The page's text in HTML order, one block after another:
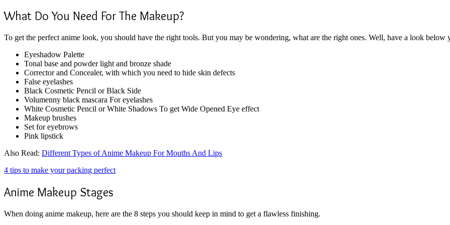
What Do You Need For The Makeup?
To get the perfect anime look, you should have the right tools. But you may be wondering, what are the right ones. Well, have a look below
Eyeshadow Palette
Tonal base and powder light and bronze shade
Corrector and Concealer, with which you need to hide skin defects
False eyelashes
Black Cosmetic Pencil or Black Side
Volumenny black mascara For eyelashes
White Cosmetic Pencil or White Shadows To get Wide Opened Eye effect
Makeup brushes
Set for eyebrows
Pink lipstick
Also Read: Different Types of Anime Makeup For Mouths And Lips
4 tips to make your packing perfect
Anime Makeup Stages
When doing anime makeup, here are the 8 steps you should keep in mind to get a flawless finishing.